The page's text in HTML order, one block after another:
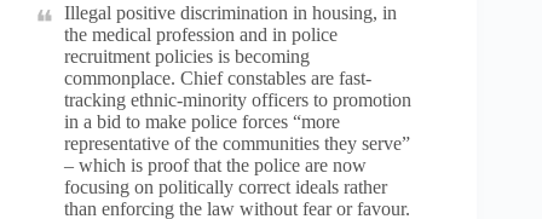
Illegal positive discrimination in housing, in
the medical profession and in police
recruitment policies is becoming
commonplace. Chief constables are fast-
tracking ethnic-minority officers to promotion
in a bid to make police forces “more
representative of the communities they serve”
– which is proof that the police are now
focusing on politically correct ideals rather
than enforcing the law without fear or favour.